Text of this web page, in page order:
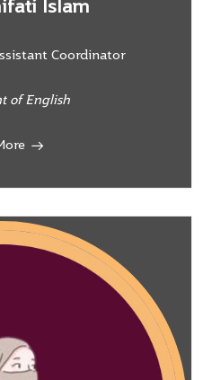
Islam
Coordinator
of English